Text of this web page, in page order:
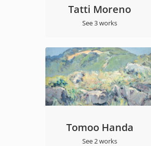
Tatti Moreno
See 3 works
Tomoo Handa
See 2 works